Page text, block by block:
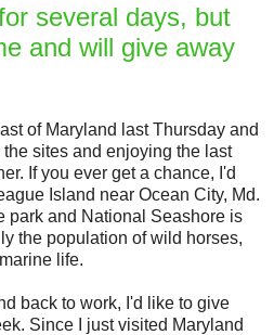
several days, but
and will give away
of Maryland last Thursday and
sites and enjoying the last
If you ever get a chance, I'd
Island near Ocean City, Md.
park and National Seashore is
the population of wild horses,
life.
back to work, I'd like to give
Since I just visited Maryland